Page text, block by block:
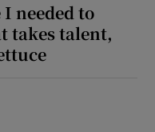
needed to
takes talent,